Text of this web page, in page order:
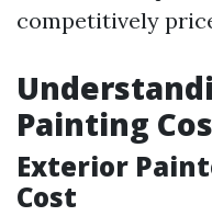
competitively
Painting
Exterior
Cost